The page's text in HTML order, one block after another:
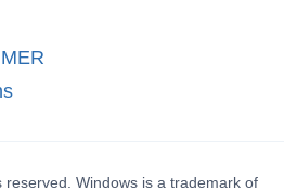
Windows is a trademark of